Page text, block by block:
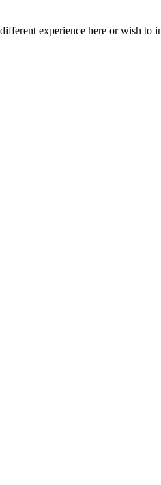
experience here or wish